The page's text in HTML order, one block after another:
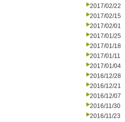
2017/02/22
2017/02/15
2017/02/01
2017/01/25
2017/01/18
2017/01/11
2017/01/04
2016/12/28
2016/12/21
2016/12/07
2016/11/30
2016/11/23